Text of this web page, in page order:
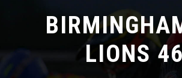
LIONS 46